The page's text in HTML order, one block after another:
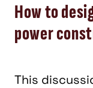
How to
power
This